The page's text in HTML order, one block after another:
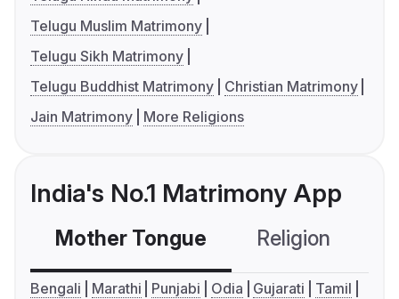
Telugu Muslim Matrimony
Telugu Sikh Matrimony
Telugu Buddhist Matrimony
Christian Matrimony
Jain Matrimony
More Religions
India's No.1 Matrimony App
Mother Tongue Religion
Bengali Marathi Punjabi Odia Gujarati
Tamil